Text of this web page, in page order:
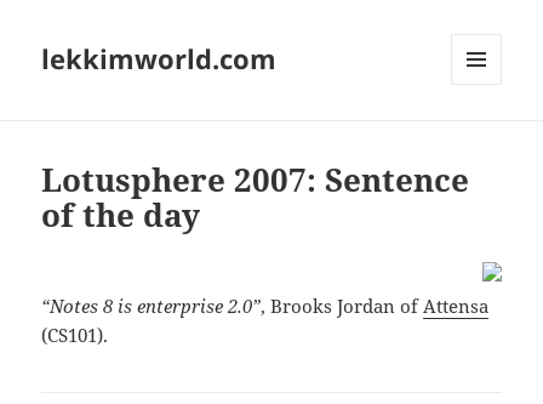
lekkimworld.com
Lotusphere 2007: Sentence
of the day
“Notes 8 is enterprise 2.0”, Brooks Jordan ofAttensa
(CS101).